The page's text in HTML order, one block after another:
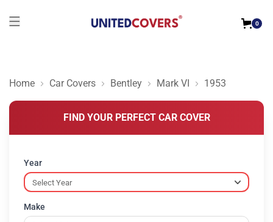
0
Home Car Covers Bentley Mark VI 1953
FIND YOUR PERFECT CAR COVER
Year
Make